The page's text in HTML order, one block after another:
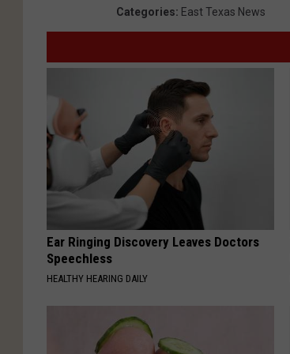
Categories: East Texas News
Ear Ringing Discovery Leaves Doctors
Speechless
HEALTHY HEARING DAILY